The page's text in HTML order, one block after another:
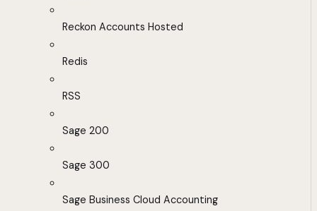
Reckon Accounts Hosted
Redis
RSS
Sage 200
Sage 300
Sage Business Cloud Accounting